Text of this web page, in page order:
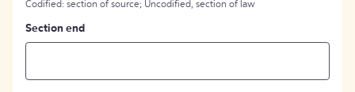
Codified: section of source; Uncodified, section of law
Section end